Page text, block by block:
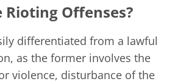
Rioting Offenses?
differentiated from a lawful
as the former involves the
violence, disturbance of the